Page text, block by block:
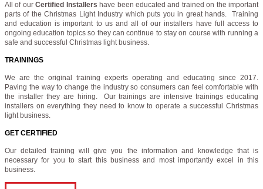
All of ourCertified Installers have been educated and trained on the important
parts of the Christmas Light Industry which puts you in great hands. Training
and education is important to us and all of our installers have full access to
ongoing education topics so they can continue to stay on course with running a
safe and successful Christmas light business.
TRAININGS
We are the original training experts operating and educating since 2017.
Paving the way to change the industry so consumers can feel comfortable with
the installer they are hiring. Our trainings are intensive trainings educating
installers on everything they need to know to operate a successful Christmas
light business.
GET CERTIFIED
Our detailed training will give you the information and knowledge that is
necessary for you to start this business and most importantly excel in this
business.